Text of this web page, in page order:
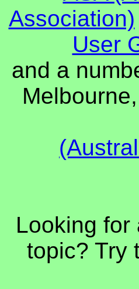
Association)
User
and a
Looking for
topic? Try